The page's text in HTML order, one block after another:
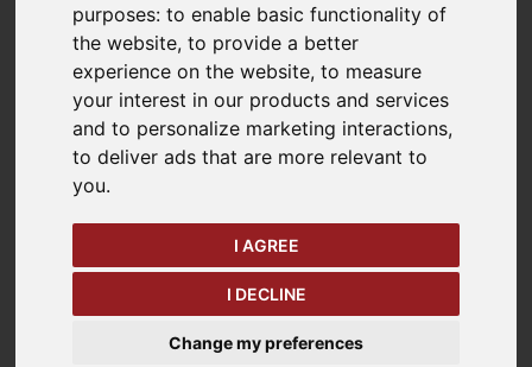
purposes:to enable basic functionality of
the website,to provide a better
experience on the website,to measure
your interest in our products and services
and to personalize marketing interactions,
to deliver ads that are more relevant to
you.
I AGREE
I DECLINE
Change my preferences
You should print a copy of these terms and
conditions for future reference.
Please click on the button marked "I Accept" at the
end of these terms and conditions if you accept
them. Please understand that if you refuse to
accept these terms and conditions, you will not be
able to order any products from our site.
1. INFORMATION ABOUT